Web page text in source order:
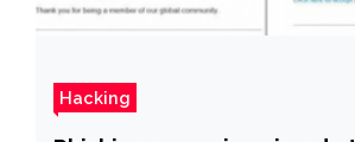
Hacking